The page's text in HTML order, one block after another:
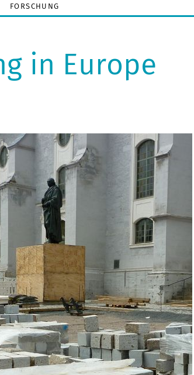
FORSCHUNG
in Europe